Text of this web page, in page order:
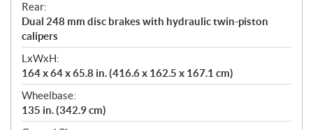
Rear:
Dual 248 mm disc brakes with hydraulic twin-piston
calipers
LxWxH:
164 x 64 x 65.8 in. (416.6 x 162.5 x 167.1 cm)
Wheelbase:
135 in. (342.9 cm)